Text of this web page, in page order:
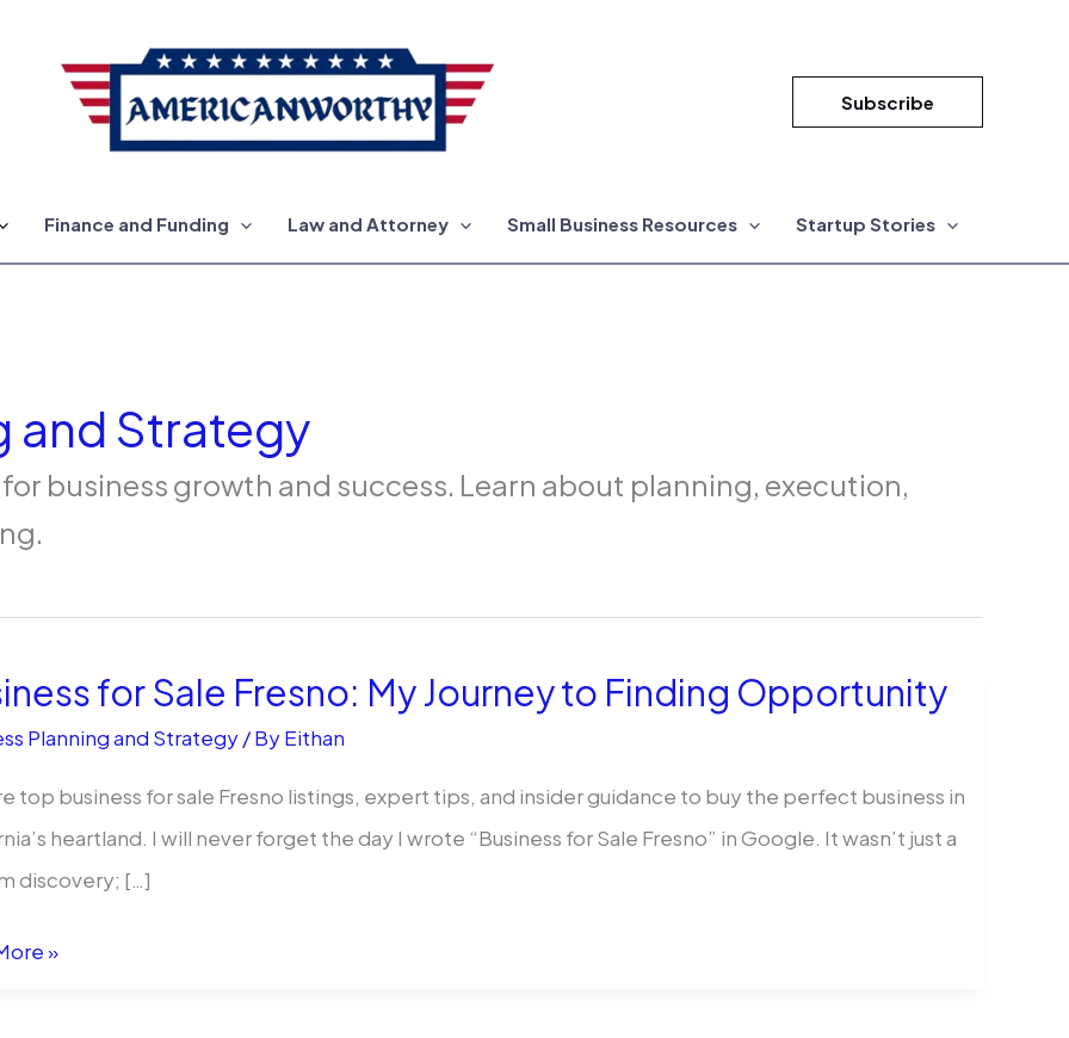
Subscribe
Finance and Funding Law and Attorney Small Business Resources Startup Stories
and Strategy
business growth and success. Learn about planning, execution,
for Sale Fresno: My Journey to Finding Opportunity
Planning and Strategy/ ByEithan
top business for sale Fresno listings, expert tips, and insider guidance to buy the perfect business in
heartland. I will never forget the day I wrote “Business for Sale Fresno” in Google. It wasn’t just a
discovery; […]
»